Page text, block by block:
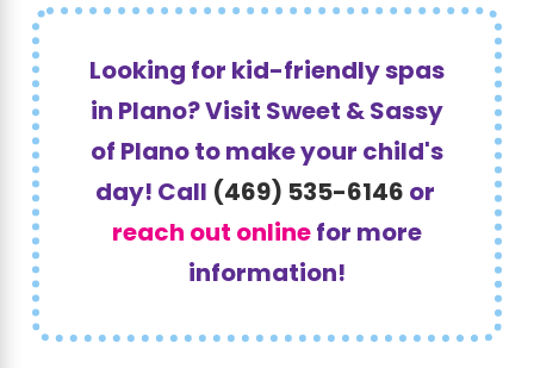
Looking for kid-friendly spas
in Plano? Visit Sweet & Sassy
of Plano to make your child's
day! Call (469) 535-6146 or
reach out online for more
information!